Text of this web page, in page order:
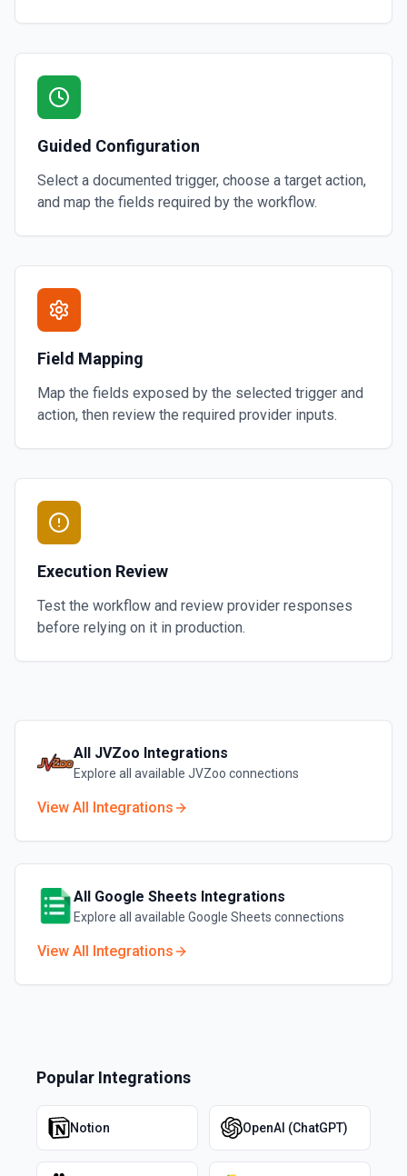
Guided Configuration
Select a documented trigger, choose a target action,
and map the fields required by the workflow.
Field Mapping
Map the fields exposed by the selected trigger and
action, then review the required provider inputs.
Execution Review
Test the workflow and review provider responses
before relying on it in production.
All JVZoo Integrations
Explore all available JVZoo connections
View All Integrations
All Google Sheets Integrations
Explore all available Google Sheets connections
View All Integrations
Popular Integrations
Notion OpenAI (ChatGPT)